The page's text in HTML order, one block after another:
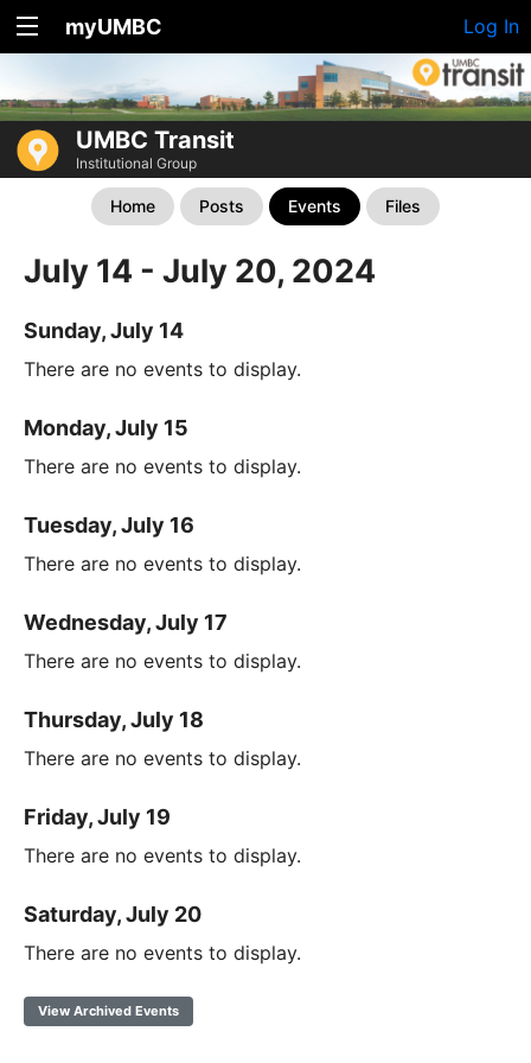
myUMBC Log In
UMBC Transit
Institutional Group
Home Posts Events Files
July 14 - July 20, 2024
Sunday, July 14
There are no events to display.
Monday, July 15
There are no events to display.
Tuesday, July 16
There are no events to display.
Wednesday, July 17
There are no events to display.
Thursday, July 18
There are no events to display.
Friday, July 19
There are no events to display.
Saturday, July 20
There are no events to display.
View Archived Events